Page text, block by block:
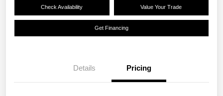
Check Availability Value Your Trade
Get Financing
Details Pricing